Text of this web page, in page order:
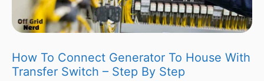
How To Connect Generator To House With
Transfer Switch – Step By Step